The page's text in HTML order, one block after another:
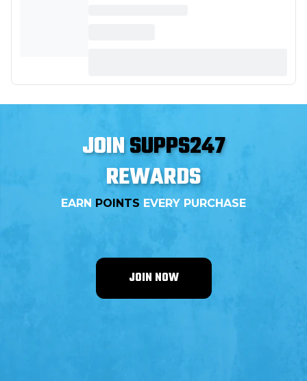
JOINSUPPS247
REWARDS
EARN POINTS EVERY PURCHASE
JOIN NOW